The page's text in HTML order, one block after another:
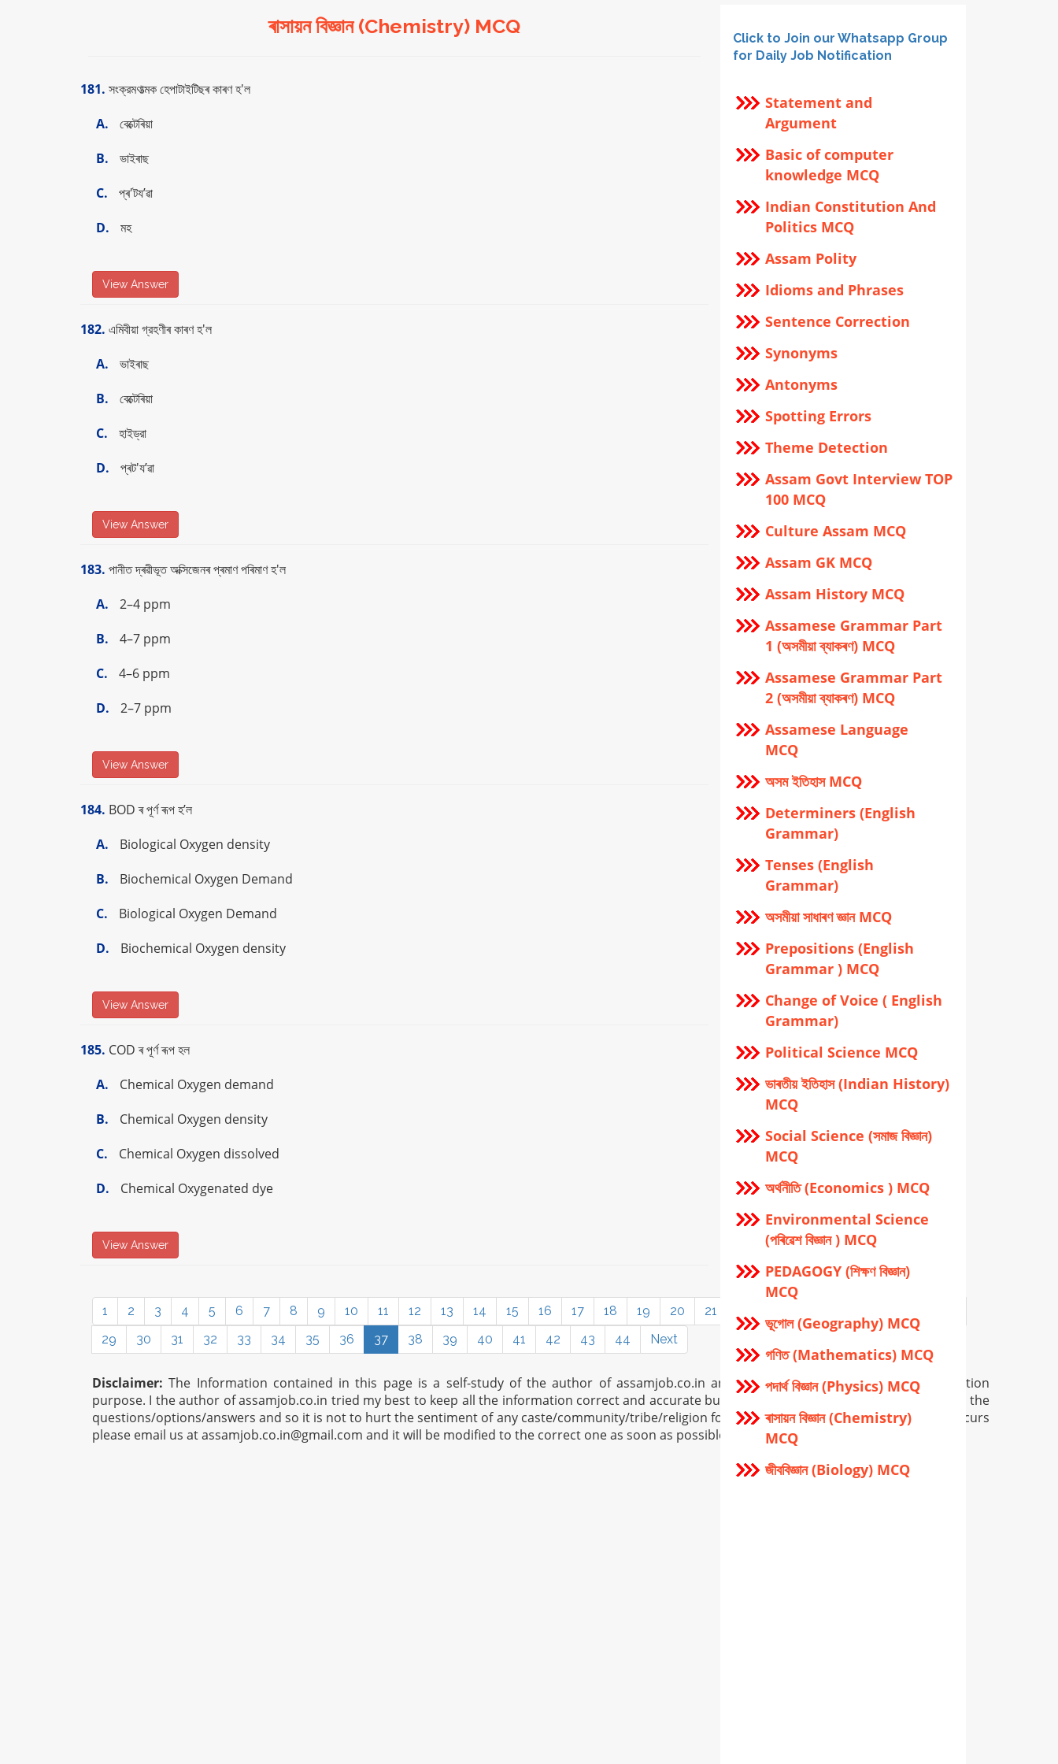
ৰাসায়ন বিজ্ঞান (Chemistry) MCQ
181. সংক্রমণাত্মক হেপাটাইটিছৰ কাৰণ হ'ল
A.
বেক্টেৰিয়া
B.
ভাইৰাছ
C.
প্ৰ'টয’ৱা
D.
মহ
View Answer
182. এমিবীয়া গ্রহণীৰ কাৰণ হ'ল
A.
ভাইৰাছ
B.
বেক্টেৰিয়া
C.
হাইড্রা
D.
প্ৰট'য’ৱা
View Answer
183. পানীত দ্ৰৱীভূত অক্সিজেনৰ প্ৰমাণ পৰিমাণ হ'ল
A.
2–4 ppm
B.
4–7 ppm
C.
4–6 ppm
D.
2–7 ppm
View Answer
184. BOD ৰ পূৰ্ণ ৰূপ হ’ল
A.
Biological Oxygen density
B.
Biochemical Oxygen Demand
C.
Biological Oxygen Demand
D.
Biochemical Oxygen density
View Answer
185. COD ৰ পূৰ্ণ ৰূপ হল
A.
Chemical Oxygen demand
B.
Chemical Oxygen density
C.
Chemical Oxygen dissolved
D.
Chemical Oxygenated dye
View Answer
1 2 3 4 5 6 7 8 9 10 11 12 13 14 15 16 17 18 19 20 21
29
30 31 32 33 34 35 36 37 38 39 40 41 42 43 44 Next
Disclaimer: The Information contained in this page is a self-study of the author of assamjob.co.in and is provided only for general information
purpose. I the author of assamjob.co.in tried my best to keep all the information correct and accurate but in certain case there may occur error in the
questions/options/answers and so it is not to hurt the sentiment of any caste/community/tribe/religion for providing wrong info, and if so error occurs
please email us atassamjob.co.in@gmail.com and it will be modified to the correct one as soon as possible.
Click to Join our Whatsapp Group
for Daily Job Notification
Statement and
Argument
Basic of computer
knowledge MCQ
Indian Constitution And
Politics MCQ
Assam Polity
Idioms and Phrases
Sentence Correction
Synonyms
Antonyms
Spotting Errors
Theme Detection
Assam Govt Interview TOP
100 MCQ
Culture Assam MCQ
Assam GK MCQ
Assam History MCQ
Assamese Grammar Part
1 (অসমীয়া ব্যাকৰণ) MCQ
Assamese Grammar Part
2 (অসমীয়া ব্যাকৰণ) MCQ
Assamese Language
MCQ
অসম ইতিহাস MCQ
Determiners (English
Grammar)
Tenses (English
Grammar)
অসমীয়া সাধাৰণ জ্ঞান MCQ
Prepositions (English
Grammar ) MCQ
Change of Voice ( English
Grammar)
Political Science MCQ
ভাৰতীয় ইতিহাস (Indian History)
MCQ
Social Science (সমাজ বিজ্ঞান)
MCQ
অর্থনীতি (Economics ) MCQ
Environmental Science
(পৰিৱেশ বিজ্ঞান ) MCQ
PEDAGOGY (শিক্ষণ বিজ্ঞান)
MCQ
ভূগোল (Geography) MCQ
গণিত (Mathematics) MCQ
পদার্থ বিজ্ঞান (Physics) MCQ
ৰাসায়ন বিজ্ঞান (Chemistry)
MCQ
জীববিজ্ঞান (Biology) MCQ